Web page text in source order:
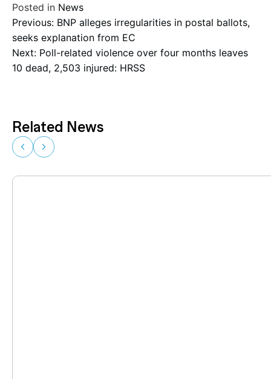
Posted in News
Post
navigation
Previous: BNP alleges irregularities in postal ballots,
seeks explanation from EC
Next: Poll-related violence over four months leaves
10 dead, 2,503 injured: HRSS
Related News